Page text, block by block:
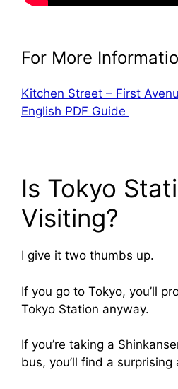
For More
Kitchen Street – First
English PDF Guide
Is Tokyo
Visiting?
I give it two thumbs up.
If you go to Tokyo, you’ll
Tokyo Station anyway.
If you’re taking a
bus, you’ll find a